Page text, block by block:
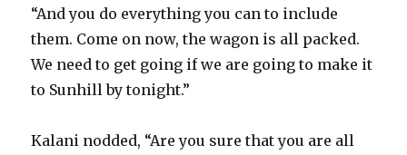
“And you do everything you can to include
them. Come on now, the wagon is all packed.
We need to get going if we are going to make it
to Sunhill by tonight.”
Kalani nodded, “Are you sure that you are all